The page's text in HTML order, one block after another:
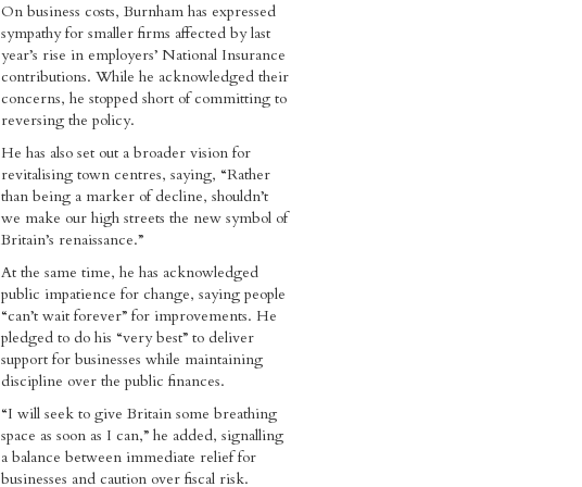
On business costs, Burnham has expressed
sympathy for smaller firms affected by last
year’s rise in employers’ National Insurance
contributions. While he acknowledged their
concerns, he stopped short of committing to
reversing the policy.
He has also set out a broader vision for
revitalising town centres, saying, “Rather
than being a marker of decline, shouldn’t
we make our high streets the new symbol of
Britain’s renaissance.”
At the same time, he has acknowledged
public impatience for change, saying people
“can’t wait forever” for improvements. He
pledged to do his “very best” to deliver
support for businesses while maintaining
discipline over the public finances.
“I will seek to give Britain some breathing
space as soon as I can,” he added, signalling
a balance between immediate relief for
businesses and caution over fiscal risk.